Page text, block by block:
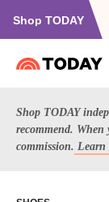
Shop TODAY
Shop TODAY
recommend.
commission. Learn